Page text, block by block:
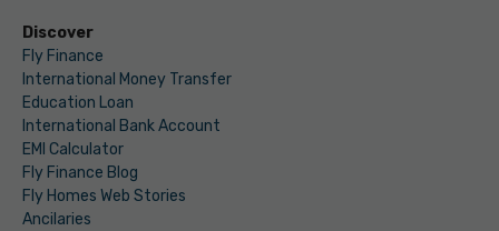
Discover
Fly Finance
International Money Transfer
Education Loan
International Bank Account
EMI Calculator
Fly Finance Blog
Fly Homes Web Stories
Ancilaries